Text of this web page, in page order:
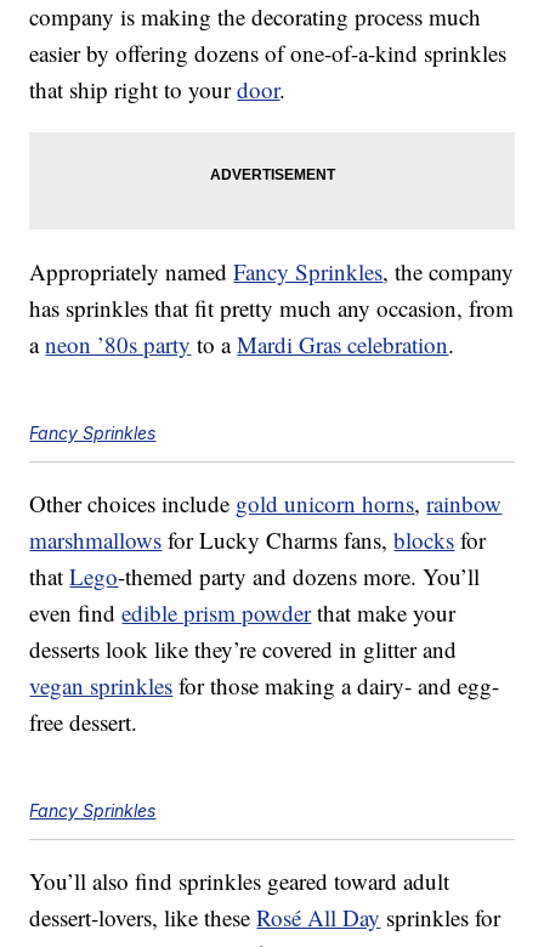
company is making the decorating process much
easier by offering dozens of one-of-a-kind sprinkles
that ship right to yourdoor.
Appropriately namedFancy Sprinkles, the company
has sprinkles that fit pretty much any occasion, from
aneon ’80s party to aMardi Gras celebration.
Fancy Sprinkles
Other choices include gold unicorn horns,rainbow
marshmallows for Lucky Charms fans,blocks for
thatLego-themed party and dozens more. You’ll
even findedible prism powderthat make your
desserts look like they’re covered in glitter and
vegan sprinkles for those making a dairy- and egg-
free dessert.
Fancy Sprinkles
You’ll also find sprinkles geared toward adult
dessert-lovers, like theseRosé All Day sprinkles for